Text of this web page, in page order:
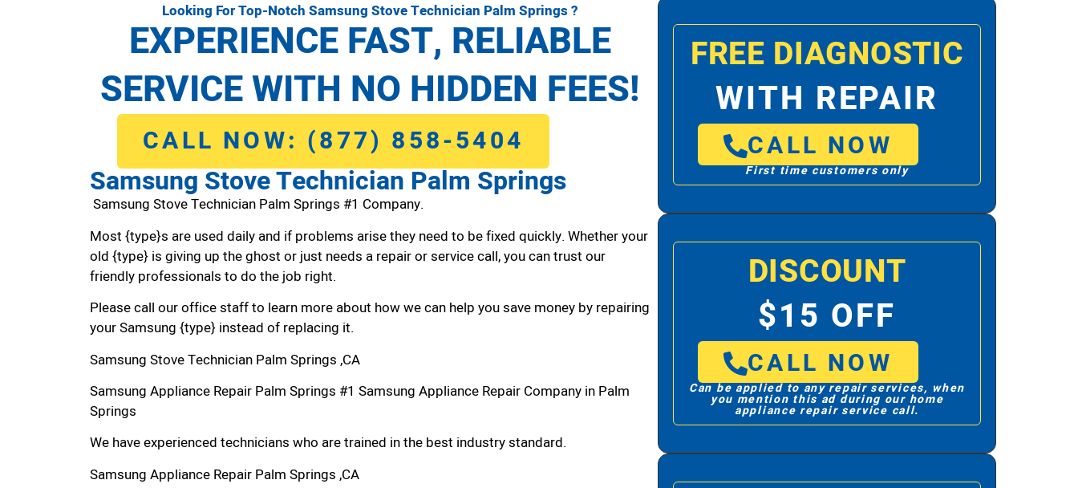
Looking For Top-Notch Samsung Stove Technician Palm Springs ?
EXPERIENCE FAST, RELIABLE
SERVICE WITH NO HIDDEN FEES!
CALL NOW: (877) 858-5404
Samsung Stove Technician Palm Springs
Samsung Stove Technician Palm Springs #1 Company.
Most {type}s are used daily and if problems arise they need to be fixed quickly. Whether your
old {type} is giving up the ghost or just needs a repair or service call, you can trust our
friendly professionals to do the job right.
Please call our office staff to learn more about how we can help you save money by repairing
your Samsung {type} instead of replacing it.
Samsung Stove Technician Palm Springs ,CA
Samsung Appliance Repair Palm Springs #1 Samsung Appliance Repair Company in Palm
Springs
We have experienced technicians who are trained in the best industry standard.
Samsung Appliance Repair Palm Springs ,CA
FREE DIAGNOSTIC
WITH REPAIR
CALL NOW
First time customers only
DISCOUNT
$15 OFF
CALL NOW
Can be applied to any repair services, when
you mention this ad during our home
appliance repair service call.